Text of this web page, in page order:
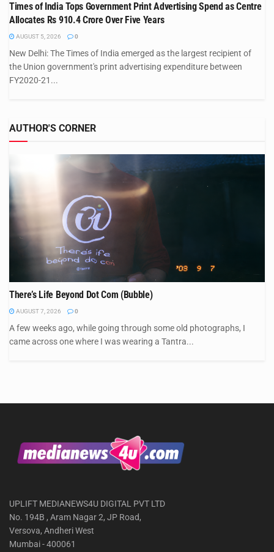
Times of India Tops Government Print Advertising Spend as Centre
Allocates Rs 910.4 Crore Over Five Years
AUGUST 5, 2026 0
New Delhi: The Times of India emerged as the largest recipient of
the Union government's print advertising expenditure between
FY2020-21...
AUTHOR'S CORNER
There’s Life Beyond Dot Com (Bubble)
AUGUST 7, 2026 0
A few weeks ago, while going through some old photographs, I
came across one where I was wearing a Tantra...
UPLIFT MEDIANEWS4U DIGITAL PVT LTD
No. 194B , Aram Nagar 2, JP Road,
Versova, Andheri West
Mumbai - 400061